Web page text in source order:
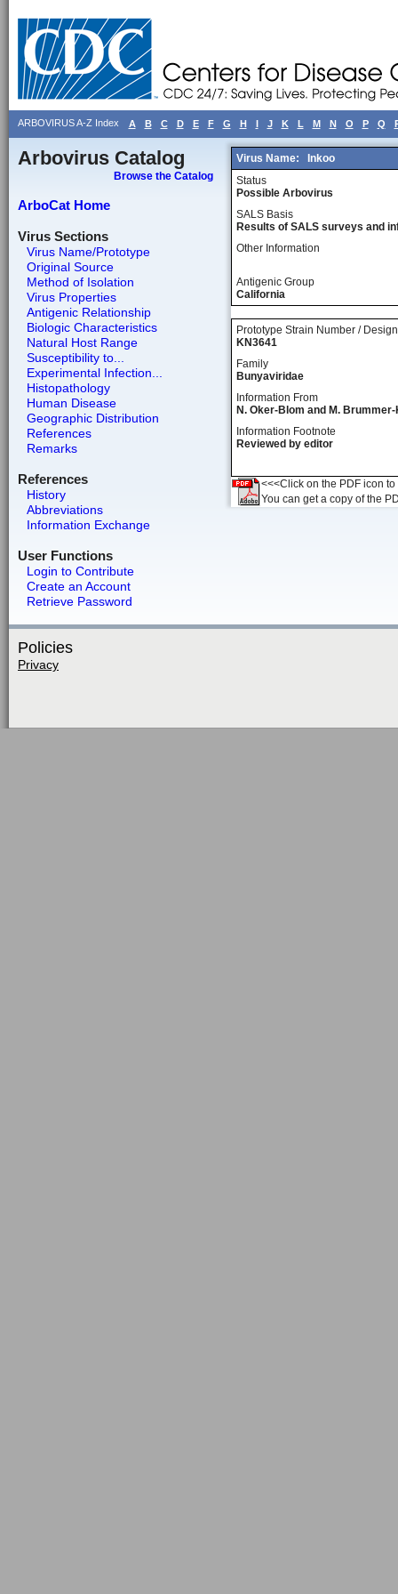
ARBOVIRUS A-Z Index A B C D E F G H I J K L M N O P Q
Arbovirus Catalog
Browse the Catalog
ArboCat Home
Virus Sections
Virus Name/Prototype
Original Source
Method of Isolation
Virus Properties
Antigenic Relationship
Biologic Characteristics
Natural Host Range
Susceptibility to...
Experimental Infection...
Histopathology
Human Disease
Geographic Distribution
References
Remarks
References
History
Abbreviations
Information Exchange
User Functions
Login to Contribute
Create an Account
Retrieve Password
Virus Name:
Inkoo
Status
Possible Arbovirus
SALS Basis
Results of SALS surveys and
Other Information
Antigenic Group
California
Prototype Strain Number /
KN3641
Family
Bunyaviridae
Information From
N. Oker-Blom and M.
Information Footnote
Reviewed by editor
<<<Click on the PDF icon
You can get a copy of the
Policies
Privacy